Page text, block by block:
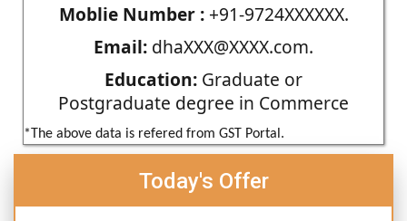
Moblie Number :+91-9724XXXXXX.
Email: dhaXXX@XXXX.com.
Education: Graduate or
Postgraduate degree in Commerce
*The above data is refered from GST Portal.
Today's Offer